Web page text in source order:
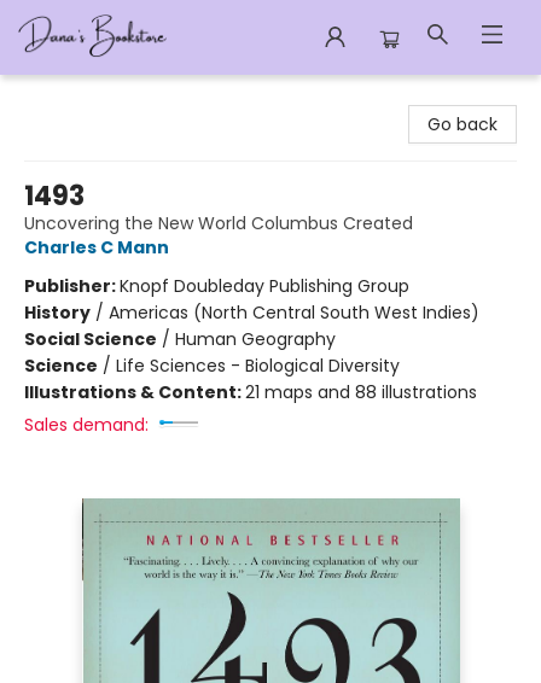
Go back
1493
Uncovering the New World Columbus Created
Charles C Mann
Publisher:Knopf Doubleday Publishing Group
History / Americas (North Central South West Indies)
Social Science / Human Geography
Science / Life Sciences - Biological Diversity
Illustrations & Content:21 maps and 88 illustrations
Sales demand: